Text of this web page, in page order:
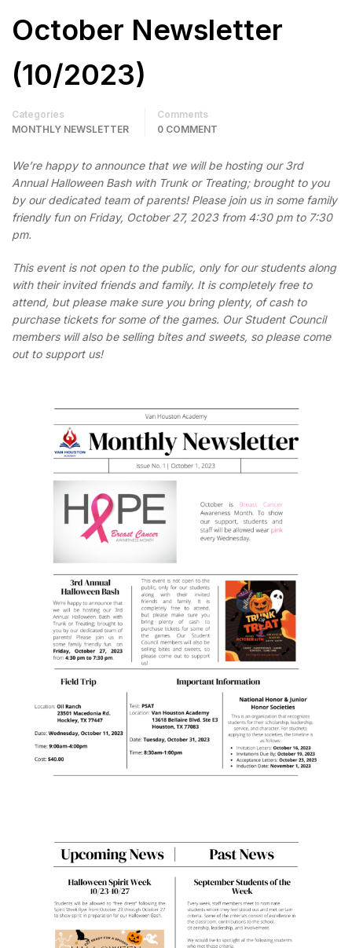
October Newsletter
(10/2023)
Categories
MONTHLY NEWSLETTER
Comments
0 COMMENT
We’re happy to announce that we will be hosting our 3rd
Annual Halloween Bash with Trunk or Treating; brought to you
by our dedicated team of parents! Please join us in some family
friendly fun on Friday, October 27, 2023 from 4:30 pm to 7:30
pm.
This event is not open to the public, only for our students along
with their invited friends and family. It is completely free to
attend, but please make sure you bring plenty, of cash to
purchase tickets for some of the games. Our Student Council
members will also be selling bites and sweets, so please come
out to support us!